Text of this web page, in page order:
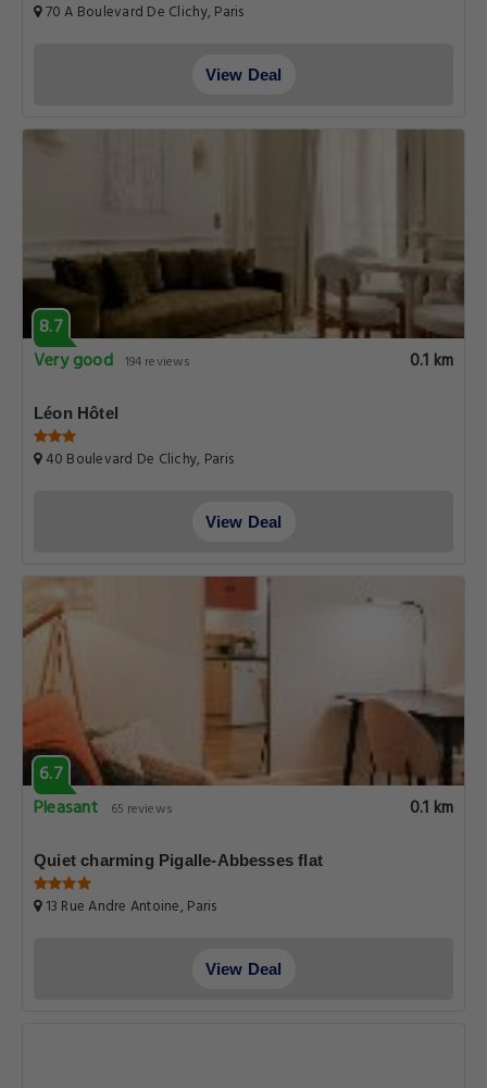
70 A Boulevard De Clichy, Paris
View Deal
8.7
Very good 194 reviews 0.1 km
Léon Hôtel
40 Boulevard De Clichy, Paris
View Deal
6.7
Pleasant
65 reviews 0.1 km
Quiet charming Pigalle-Abbesses flat
13 Rue Andre Antoine, Paris
View Deal